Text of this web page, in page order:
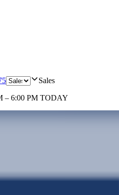
Sales
– 6:00 PM TODAY